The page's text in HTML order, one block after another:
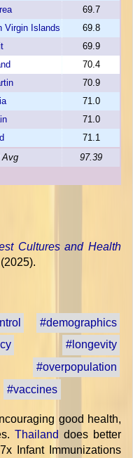
69.7
Virgin Islands 69.8
69.9
70.4
70.9
71.0
71.0
71.1
Avg
97.39
Cultures and Health
(2025).
#demographics
#longevity
#overpopulation
#vaccines
good health,
Thailand does better
Infant Immunizations